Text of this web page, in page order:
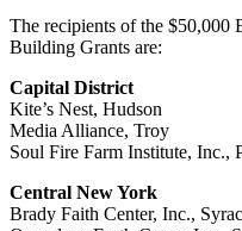
The recipients of the $50,000
Building Grants are:
Capital District
Kite’s Nest, Hudson
Media Alliance, Troy
Soul Fire Farm Institute, Inc.,
Central New York
Brady Faith Center, Inc.,